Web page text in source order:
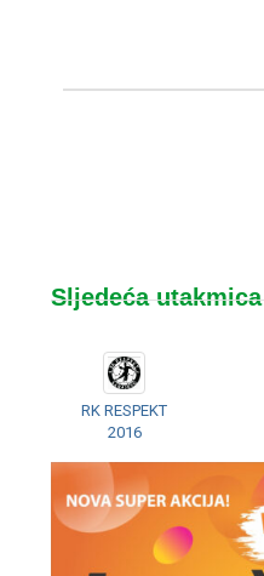
Sljedeća utakmica
RK RESPEKT
2016